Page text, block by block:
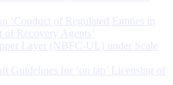
‘Conduct of Regulated Entities in
of Recovery Agents’
Layer (NBFC-UL) under Scale
Guidelines for ‘on tap’ Licensing of